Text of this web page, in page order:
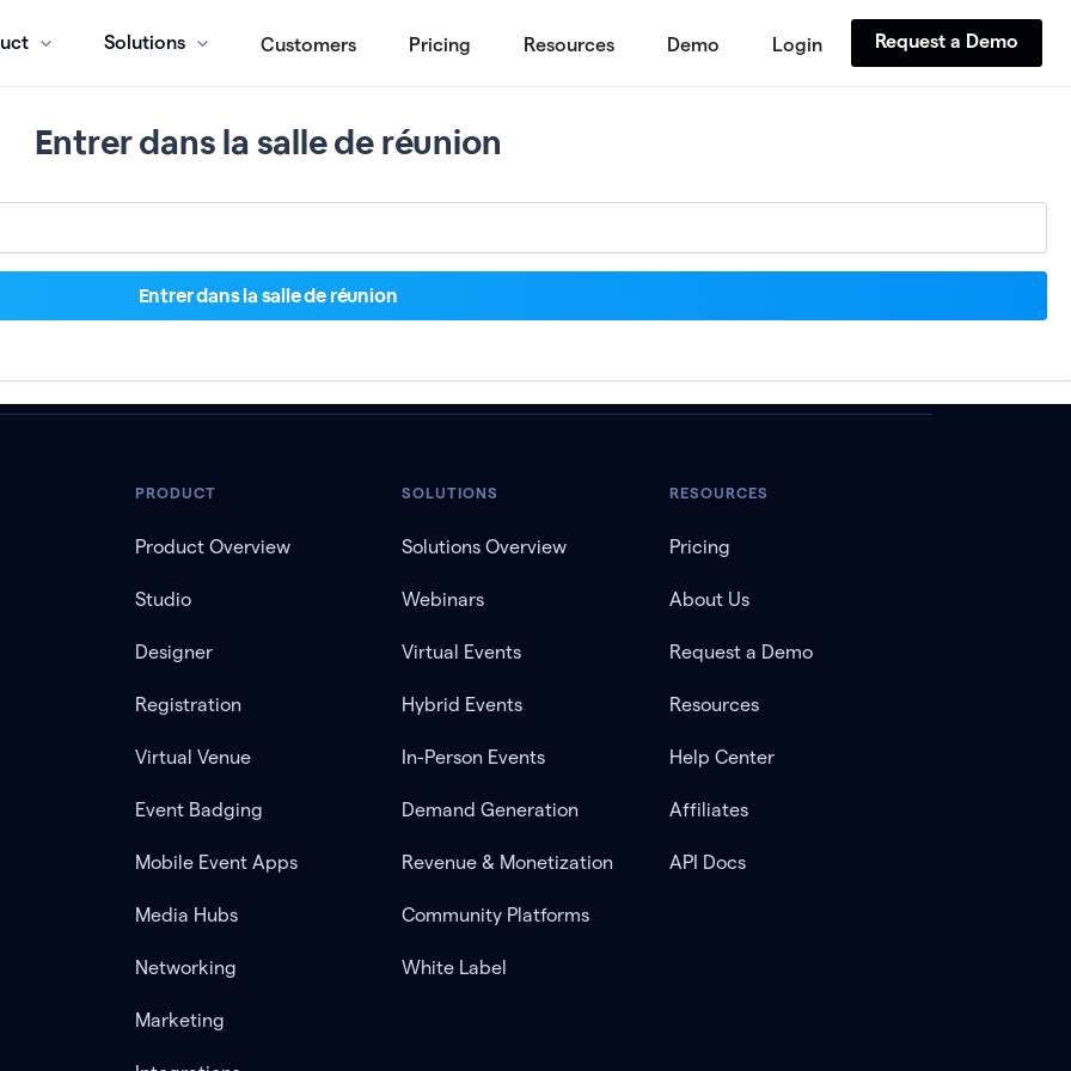
Solutions Customers Pricing Resources Demo Login Request a Demo
Entrer dans la salle de réunion
PRODUCT
Product Overview
Studio
Designer
Registration
Virtual Venue
Event Badging
Mobile Event Apps
Media Hubs
Networking
Marketing
SOLUTIONS
Solutions Overview
Webinars
Virtual Events
Hybrid Events
In-Person Events
Demand Generation
Revenue & Monetization
Community Platforms
White Label
RESOURCES
Pricing
About Us
Request a Demo
Resources
Help Center
Affiliates
API Docs